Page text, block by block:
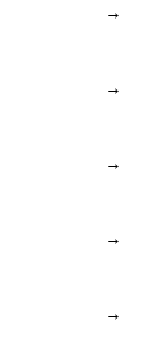
→
→
→
→
→